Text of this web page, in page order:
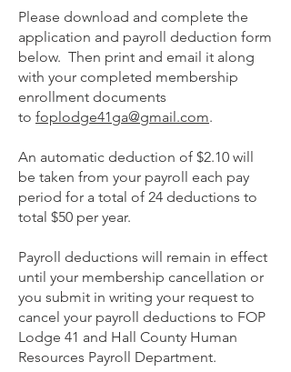
Please download and complete the
application and payroll deduction form
below. Then print and email it along
with your completed membership
enrollment documents
to foplodge41ga@gmail.com.
An automatic deduction of $2.10 will
be taken from your payroll each pay
period for a total of 24 deductions to
total $50 per year.
Payroll deductions will remain in effect
until your membership cancellation or
you submit in writing your request to
cancel your payroll deductions to FOP
Lodge 41 and Hall County Human
Resources Payroll Department.